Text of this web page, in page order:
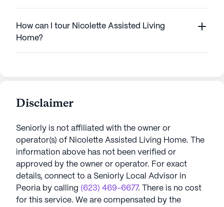
How can I tour Nicolette Assisted Living
Home?
Disclaimer
Seniorly is not affiliated with the owner or
operator(s) of Nicolette Assisted Living Home. The
information above has not been verified or
approved by the owner or operator. For exact
details, connect to a Seniorly Local Advisor in
Peoria by calling (623) 469-6677. There is no cost
for this service. We are compensated by the